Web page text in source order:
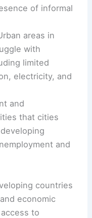
of informal
areas in
with
limited
electricity, and
and
that cities
and
countries
economic
to